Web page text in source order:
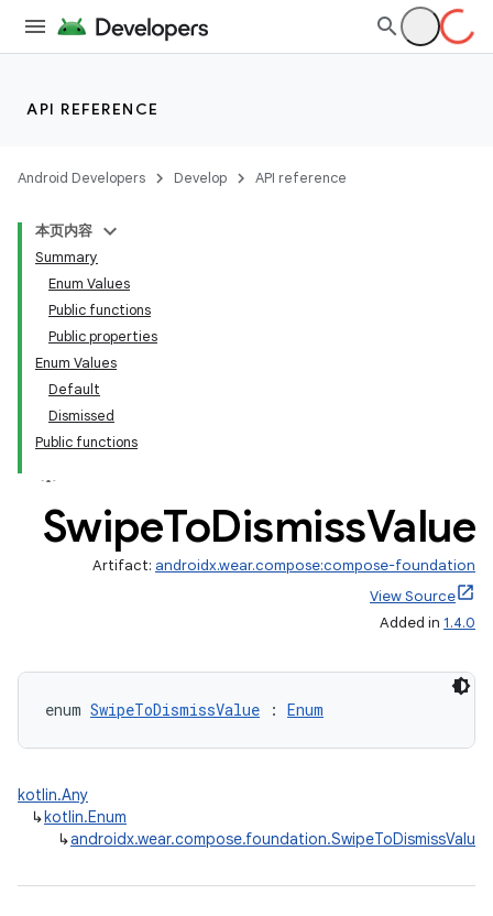
API REFERENCE
Android Developers Develop API reference
本页内容
Summary
Enum Values
Public functions
Public properties
Enum Values
Default
Dismissed
Public functions
SwipeToDismissValue
Artifact: androidx.wear.compose:compose-foundation
View Source
Added in 1.4.0
enum SwipeToDismissValue : Enum
kotlin.Any
↳kotlin.Enum
↳androidx.wear.compose.foundation.SwipeToDismissValue